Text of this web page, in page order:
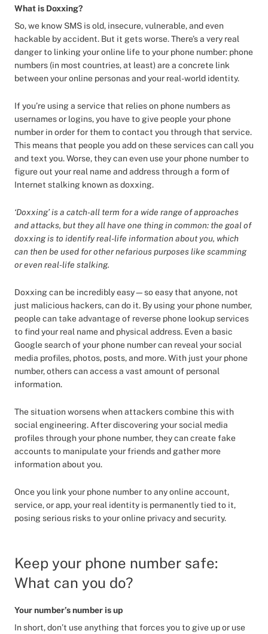
What is Doxxing?
So, we know SMS is old, insecure, vulnerable, and even
hackable by accident. But it gets worse. There’s a very real
danger to linking your online life to your phone number: phone
numbers (in most countries, at least) are a concrete link
between your online personas and your real-world identity.
If you’re using a service that relies on phone numbers as
usernames or logins, you have to give people your phone
number in order for them to contact you through that service.
This means that people you add on these services can call you
and text you. Worse, they can even use your phone number to
figure out your real name and address through a form of
Internet stalking known as doxxing.
‘Doxxing’ is a catch-all term for a wide range of approaches
and attacks, but they all have one thing in common: the goal of
doxxing is to identify real-life information about you, which
can then be used for other nefarious purposes like scamming
or even real-life stalking.
Doxxing can be incredibly easy—so easy that anyone, not
just malicious hackers, can do it. By using your phone number,
people can take advantage of reverse phone lookup services
to find your real name and physical address. Even a basic
Google search of your phone number can reveal your social
media profiles, photos, posts, and more. With just your phone
number, others can access a vast amount of personal
information.
The situation worsens when attackers combine this with
social engineering. After discovering your social media
profiles through your phone number, they can create fake
accounts to manipulate your friends and gather more
information about you.
Once you link your phone number to any online account,
service, or app, your real identity is permanently tied to it,
posing serious risks to your online privacy and security.
Keep your phone number safe:
What can you do?
Your number’s number is up
In short, don’t use anything that forces you to give up or use